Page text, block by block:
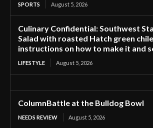
SPORTS August 5, 2026
Culinary Confidential: Southwest
Salad with roasted Hatch green
instructions on how to make it and
LIFESTYLE August 5, 2026
ColumnBattle at the Bulldog Bowl
NEEDS REVIEW August 5, 2026